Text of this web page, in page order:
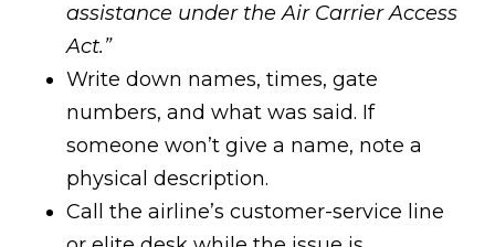
assistance under the Air Carrier Access
Act.”
Write down names, times, gate
numbers, and what was said. If
someone won’t give a name, note a
physical description.
Call the airline’s customer-service line